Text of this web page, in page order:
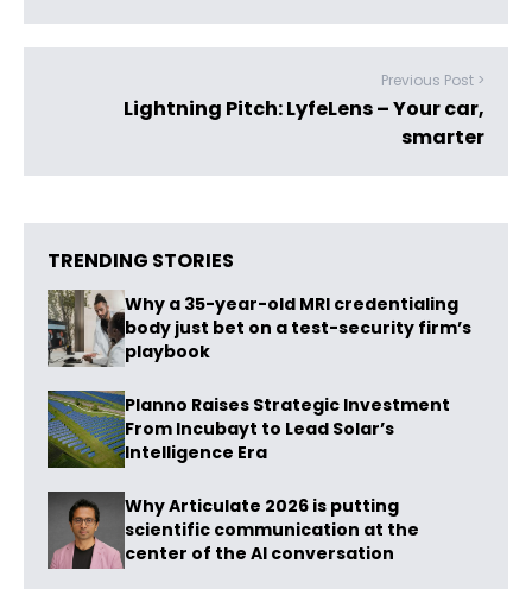
Previous Post >
Lightning Pitch: LyfeLens – Your car,
smarter
TRENDING STORIES
Why a 35-year-old MRI credentialing
body just bet on a test-security firm’s
playbook
Planno Raises Strategic Investment
From Incubayt to Lead Solar’s
Intelligence Era
Why Articulate 2026 is putting
scientific communication at the
center of the AI conversation